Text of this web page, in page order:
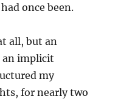
once been.
all, but an
an implicit
my
for nearly two